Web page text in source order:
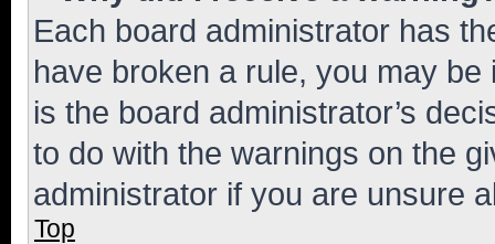
Each board administrator has
have broken a rule, you may
is the board administrator’s
to do with the warnings on the
administrator if you are unsure
Top